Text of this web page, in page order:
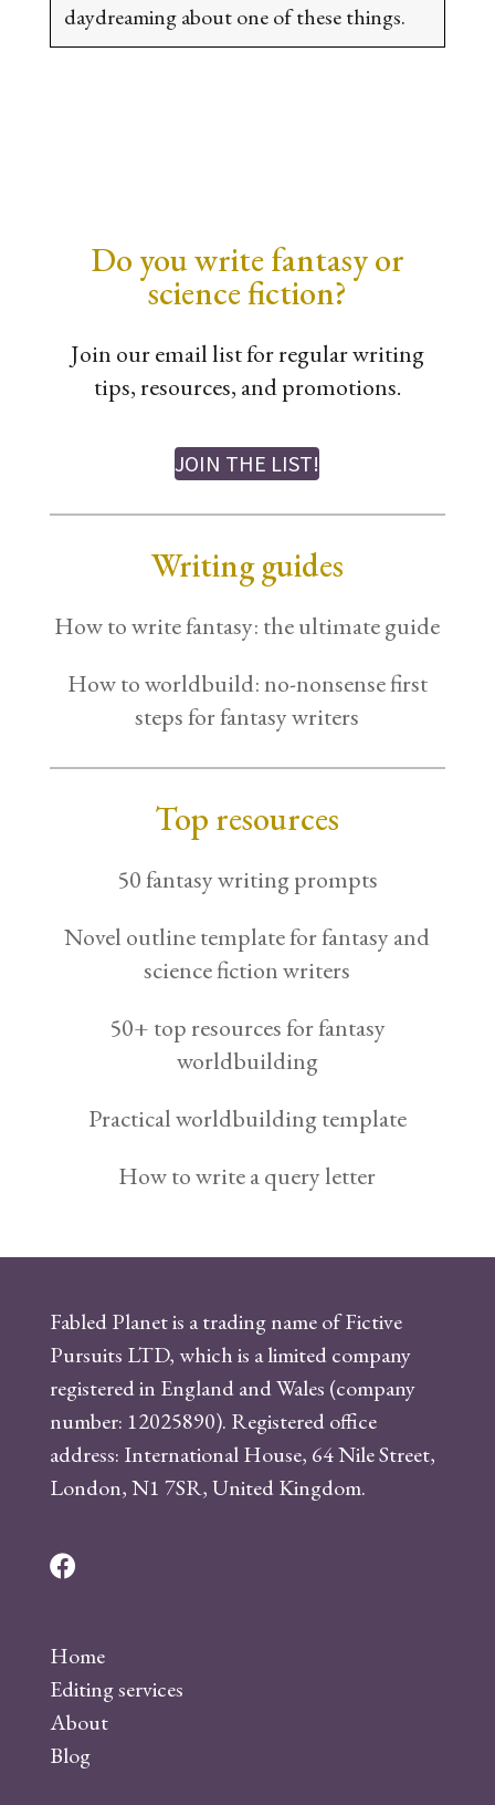
daydreaming about one of these things.
Do you write fantasy or
science fiction?
Join our email list for regular writing
tips, resources, and promotions.
JOIN THE LIST!
Writing guides
How to write fantasy: the ultimate guide
How to worldbuild: no-nonsense first
steps for fantasy writers
Top resources
50 fantasy writing prompts
Novel outline template for fantasy and
science fiction writers
50+ top resources for fantasy
worldbuilding
Practical worldbuilding template
How to write a query letter
Fabled Planet is a trading name of Fictive
Pursuits LTD, which is a limited company
registered in England and Wales (company
number: 12025890). Registered office
address: International House, 64 Nile Street,
London, N1 7SR, United Kingdom.
F
e
b
o
o
Home
Editing services
About
Blog